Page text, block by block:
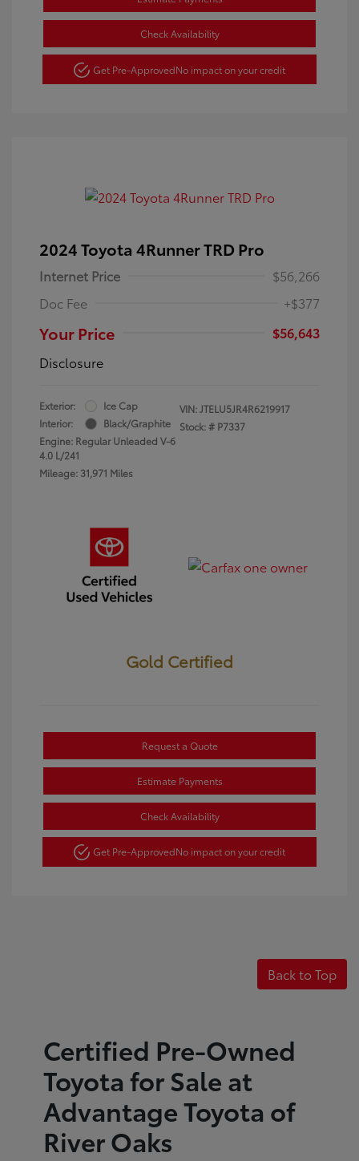
Check Availability
Get Pre-ApprovedNo impact on your credit
2024 Toyota 4Runner TRD Pro
Internet Price
$56,266
Doc Fee
+$377
Your Price
$56,643
Disclosure
Exterior:
Ice Cap
Interior:
Black/Graphite
Engine: Regular Unleaded V-6
4.0 L/241
Mileage: 31,971 Miles
VIN:JTELU5JR4R6219917
Stock: # P7337
Gold Certified
Request a Quote
Estimate Payments
Check Availability
Get Pre-ApprovedNo impact on your credit
Back to Top
Certified Pre-Owned
Toyota for Sale at
Advantage Toyota of
River Oaks